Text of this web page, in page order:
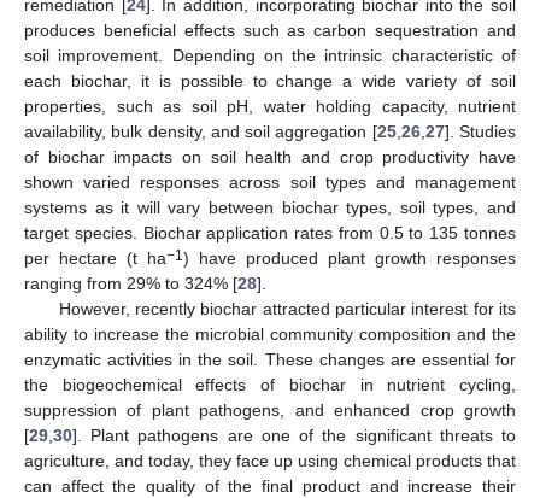
remediation [ 24]. In addition, incorporating biochar into the soil
produces beneficial effects such as carbon sequestration and
soil improvement. Depending on the intrinsic characteristic of
each biochar, it is possible to change a wide variety of soil
properties, such as soil pH, water holding capacity, nutrient
availability, bulk density, and soil aggregation [25,26,27]. Studies
of biochar impacts on soil health and crop productivity have
shown varied responses across soil types and management
systems as it will vary between biochar types, soil types, and
target species. Biochar application rates from 0.5 to 135 tonnes
per hectare (t ha−1 ) have produced plant growth responses
ranging from 29% to 324% [28].
However, recently biochar attracted particular interest for its
ability to increase the microbial community composition and the
enzymatic activities in the soil. These changes are essential for
the biogeochemical effects of biochar in nutrient cycling,
suppression of plant pathogens, and enhanced crop growth
[29,30]. Plant pathogens are one of the significant threats to
agriculture, and today, they face up using chemical products that
can affect the quality of the final product and increase their